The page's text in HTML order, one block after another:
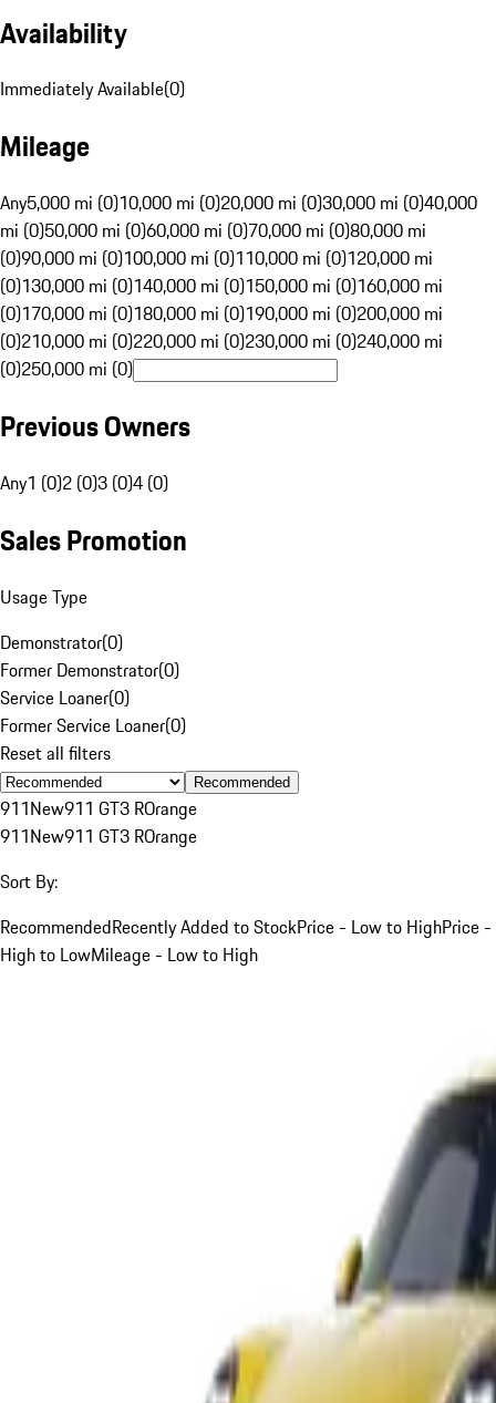
Availability
Immediately Available(0)
Mileage
Any5,000 mi (0)10,000 mi (0)20,000 mi (0)30,000 mi (0)40,000
mi (0)50,000 mi (0)60,000 mi (0)70,000 mi (0)80,000 mi
(0)90,000 mi (0)100,000 mi (0)110,000 mi (0)120,000 mi
(0)130,000 mi (0)140,000 mi (0)150,000 mi (0)160,000 mi
(0)170,000 mi (0)180,000 mi (0)190,000 mi (0)200,000 mi
(0)210,000 mi (0)220,000 mi (0)230,000 mi (0)240,000 mi
(0)250,000 mi (0)
Previous Owners
Any1 (0)2 (0)3 (0)4 (0)
Sales Promotion
Usage Type
Demonstrator(0)
Former Demonstrator(0)
Service Loaner(0)
Former Service Loaner(0)
Reset all filters
Recommended
911New911 GT3 ROrange
911New911 GT3 ROrange
Sort By:
RecommendedRecently Added to StockPrice - Low to HighPrice -
High to LowMileage - Low to High